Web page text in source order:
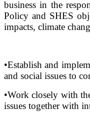
business in the
Policy and SHES
impacts, climate
•Establish and
and social issues to
•Work closely with
issues together with